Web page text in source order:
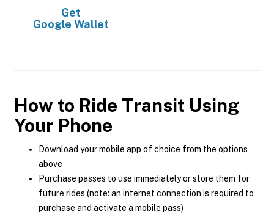
Get
Google Wallet
How to Ride Transit Using
Your Phone
Download your mobile app of choice from the options
above
Purchase passes to use immediately or store them for
future rides (note: an internet connection is required to
purchase and activate a mobile pass)